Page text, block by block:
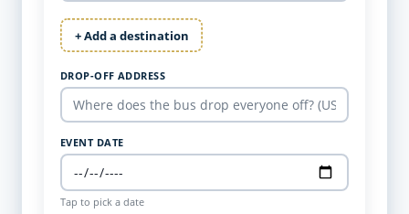
+ Add a destination
DROP-OFF ADDRESS
EVENT DATE
Tap to pick a date